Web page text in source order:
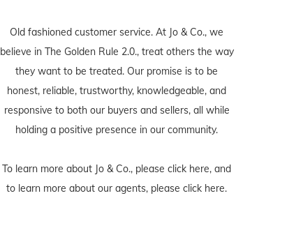
Old fashioned customer service. At Jo & Co., we
believe in The Golden Rule 2.0., treat others the way
they want to be treated. Our promise is to be
honest, reliable, trustworthy, knowledgeable, and
responsive to both our buyers and sellers, all while
holding a positive presence in our community.
To learn more about Jo & Co., please click here, and
to learn more about our agents, please click here.